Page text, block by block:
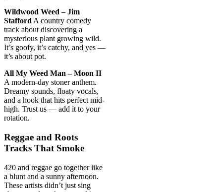
Wildwood Weed – Jim
Stafford A country comedy
track about discovering a
mysterious plant growing wild.
It’s goofy, it’s catchy, and yes —
it’s about pot.
All My Weed Man – Moon II
A modern-day stoner anthem.
Dreamy sounds, floaty vocals,
and a hook that hits perfect mid-
high. Trust us — add it to your
rotation.
Reggae and Roots
Tracks That Smoke
420 and reggae go together like
a blunt and a sunny afternoon.
These artists didn’t just sing